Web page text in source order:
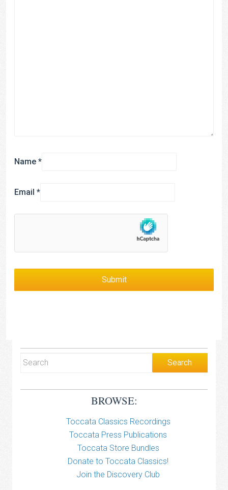
Name *
Email *
BROWSE:
Toccata Classics Recordings
Toccata Press Publications
Toccata Store Bundles
Donate to Toccata Classics!
Join the Discovery Club